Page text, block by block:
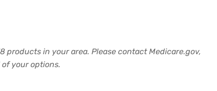
products in your area. Please contact Medicare.gov,
of your options.